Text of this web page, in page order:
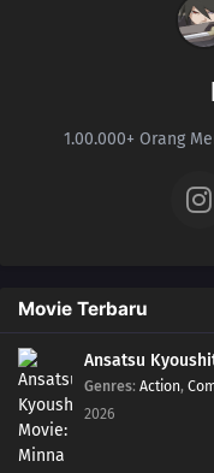
1.00.000+ Orang
Movie Terbaru
Ansatsu
Genres: Action,
2026